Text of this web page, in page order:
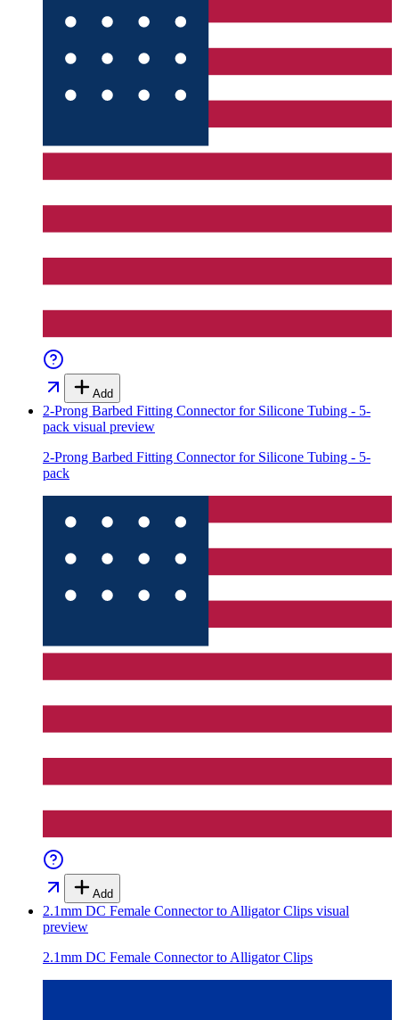
Add
2-Prong Barbed Fitting Connector for Silicone Tubing - 5-
pack visual preview
2-Prong Barbed Fitting Connector for Silicone Tubing - 5-
pack
Add
2.1mm DC Female Connector to Alligator Clips visual
preview
2.1mm DC Female Connector to Alligator Clips